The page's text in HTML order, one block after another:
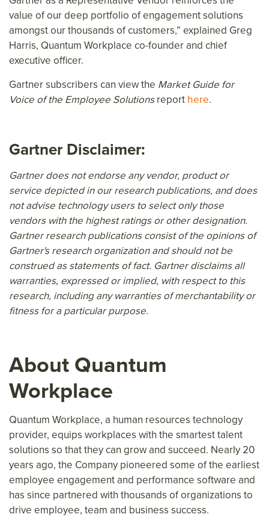
value of our deep portfolio of engagement solutions
amongst our thousands of customers,” explained Greg
Harris, Quantum Workplace co-founder and chief
executive officer.
Gartner subscribers can view the Market Guide for
Voice of the Employee Solutionsreport here.
Gartner Disclaimer:
Gartner does not endorse any vendor, product or
service depicted in our research publications, and does
not advise technology users to select only those
vendors with the highest ratings or other designation.
Gartner research publications consist of the opinions of
Gartner's research organization and should not be
construed as statements of fact. Gartner disclaims all
warranties, expressed or implied, with respect to this
research, including any warranties of merchantability or
fitness for a particular purpose.
About Quantum
Workplace
Quantum Workplace, a human resources technology
provider, equips workplaces with the smartest talent
solutions so that they can grow and succeed. Nearly 20
years ago, the Company pioneered some of the earliest
employee engagement and performance software and
has since partnered with thousands of organizations to
drive employee, team and business success.